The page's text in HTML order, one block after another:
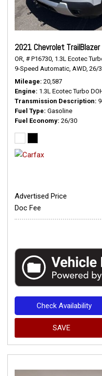
2021 Chevrolet TrailBlazer
OR, # P16730, 1.3L Ecotec
9-Speed Automatic, AWD, 26/
Mileage 20,587
Engine 1.3L Ecotec Turbo
Transmission Description
Fuel Type Gasoline
Fuel Economy 26/30
Advertised Price
Doc Fee
Check Availability
SAVE